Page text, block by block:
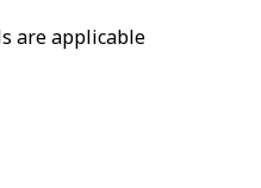
are applicable